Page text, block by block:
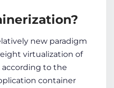
new paradigm
virtualization of
according to the
container